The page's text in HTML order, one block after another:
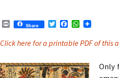
P
i
n
Share
T
i
t
e
r
c
e
o
o
W
a
t
A
p
Click here for a printable PDF of this
Only